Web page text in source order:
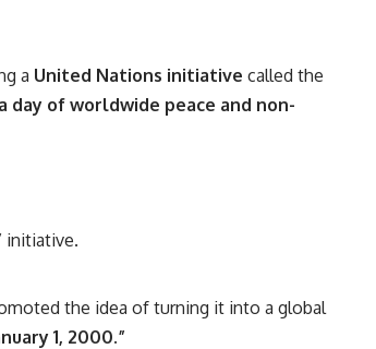
a United Nations initiative called the
a day of worldwide peace and non-
initiative.
the idea of turning it into a global
1, 2000.”